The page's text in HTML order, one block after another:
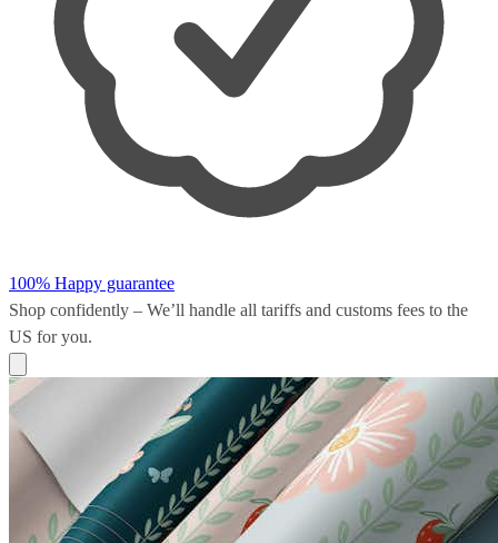
100% Happy guarantee
Shop confidently – We’ll handle all tariffs and customs fees to the
US for you.